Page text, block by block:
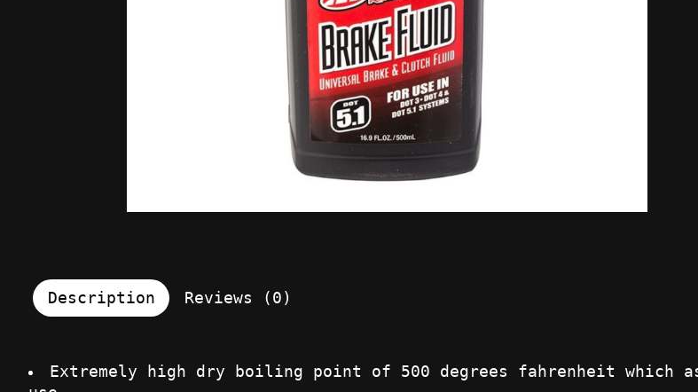
Description Reviews (0)
Extremely high dry boiling point of 500 degrees fahrenheit which